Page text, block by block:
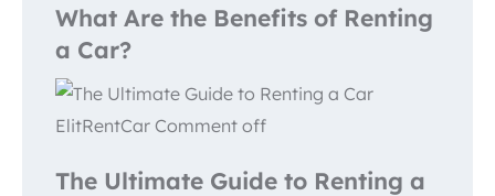
What Are the Benefits of Renting
a Car?
ElitRentCar Comment off
The Ultimate Guide to Renting a